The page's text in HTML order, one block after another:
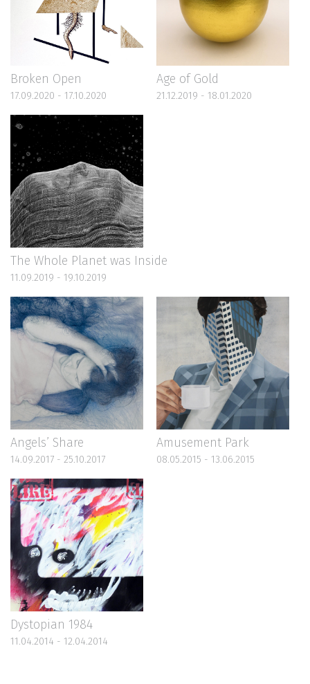
Broken Open
17.09.2020 - 17.10.2020
Age of Gold
21.12.2019 - 18.01.2020
The Whole Planet was Inside
11.09.2019 - 19.10.2019
Angels’ Share
14.09.2017 - 25.10.2017
Amusement Park
08.05.2015 - 13.06.2015
Dystopian 1984
11.04.2014 - 12.04.2014